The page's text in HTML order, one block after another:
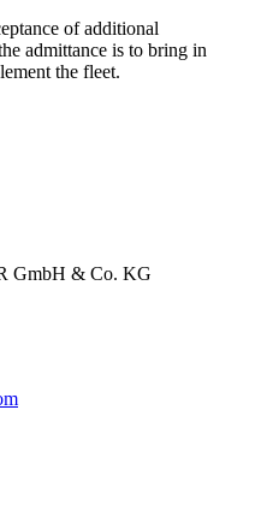
of additional
admittance is to bring in
the fleet.
GmbH & Co. KG